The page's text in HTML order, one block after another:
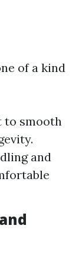
of a kind
to smooth
and